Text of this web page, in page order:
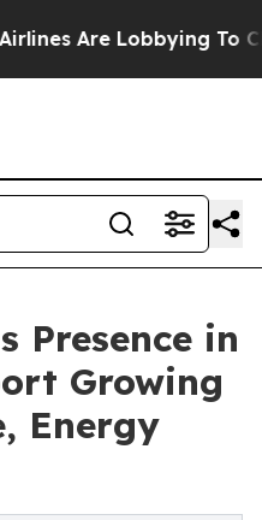
Are Lobbying To
Presence in
Growing
Energy